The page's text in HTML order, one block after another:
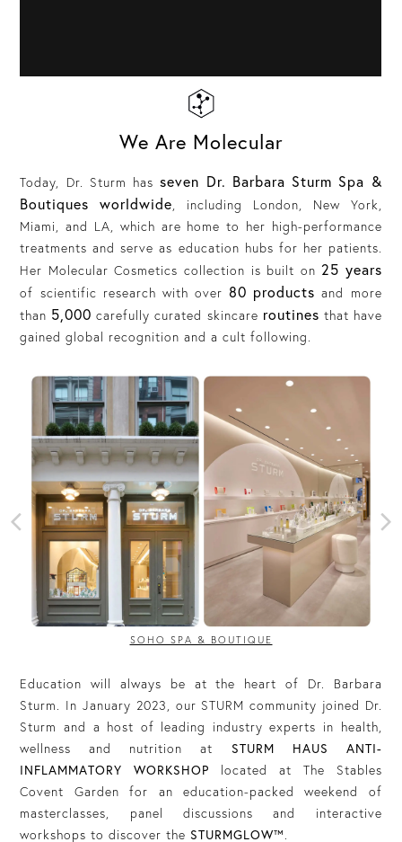
We Are Molecular
Today, Dr. Sturm hasseven Dr. Barbara Sturm Spa &
Boutiques worldwide, including London, New York,
Miami, and LA, which are home to her high-performance
treatments and serve as education hubs for her patients.
Her Molecular Cosmetics collection is built on 25 years
of scientific research with over 80 products and more
than 5,000 carefully curated skincare routines that have
gained global recognition and a cult following.
SOHO SPA & BOUTIQUE
Education will always be at the heart of Dr. Barbara
Sturm. In January 2023, our STURM community joined Dr.
Sturm and a host of leading industry experts in health,
wellness and nutrition at STURM HAUS ANTI-
INFLAMMATORY WORKSHOP located at The Stables
Covent Garden for an education-packed weekend of
masterclasses, panel discussions and interactive
workshops to discover the STURMGLOW™️.